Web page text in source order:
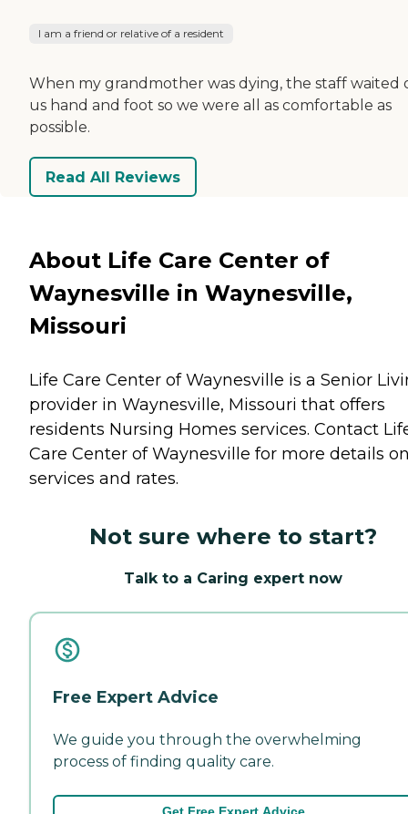
I am a friend or relative of a resident
When my grandmother was dying, the staff waited
us hand and foot so we were all as comfortable as
possible.
Read All Reviews
About Life Care Center of
Waynesville in Waynesville,
Missouri
Life Care Center of Waynesville is a Senior
provider in Waynesville, Missouri that offers
residents Nursing Homes services. Contact
Care Center of Waynesville for more details
services and rates.
Not sure where to start?
Talk to a Caring expert now
Free Expert Advice
We guide you through the overwhelming
process of finding quality care.